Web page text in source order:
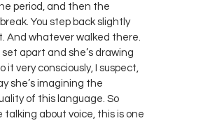
period, and then the
You step back slightly
And whatever walked there.
set apart and she’s drawing
very consciously, I suspect,
she’s imagining the
of this language. So
talking about voice, this is one